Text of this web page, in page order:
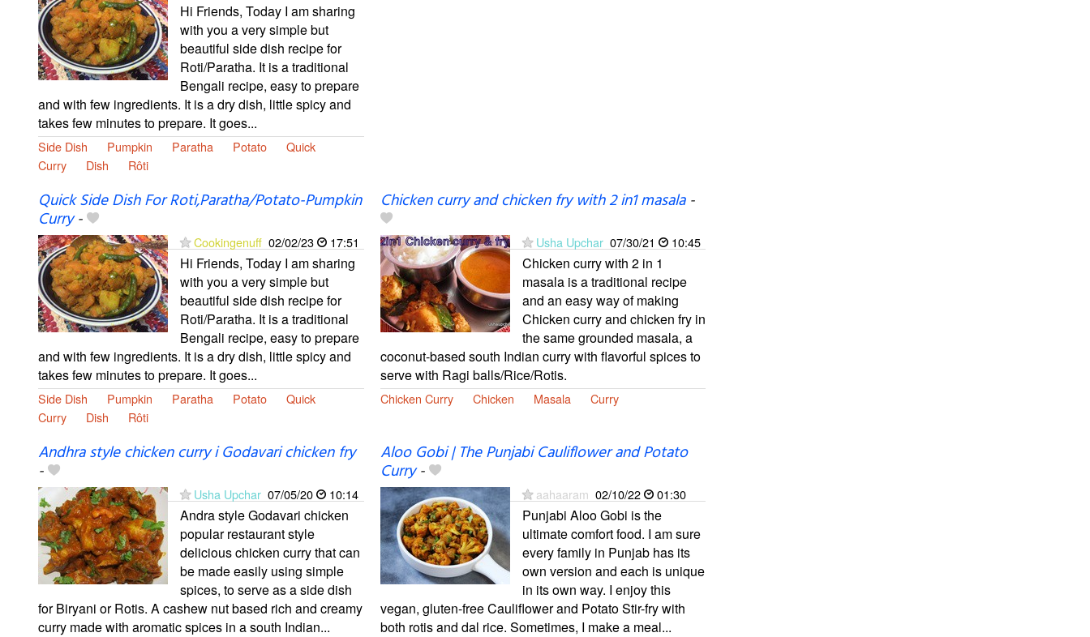
Hi Friends, Today I am sharing
with you a very simple but
beautiful side dish recipe for
Roti/Paratha. It is a traditional
Bengali recipe, easy to prepare
and with few ingredients. It is a dry dish, little spicy and
takes few minutes to prepare. It goes...
Side Dish Pumpkin Paratha Potato
Quick
Curry
Dish Rôti
Quick Side Dish For Roti,Paratha/Potato-Pumpkin
Curry-
Cookingenuff 02/02/23 17:51
Hi Friends, Today I am sharing
with you a very simple but
beautiful side dish recipe for
Roti/Paratha. It is a traditional
Bengali recipe, easy to prepare
and with few ingredients. It is a dry dish, little spicy and
takes few minutes to prepare. It goes...
Side Dish Pumpkin Paratha Potato
Quick
Curry
Dish Rôti
Chicken curry and chicken fry with 2 in1 masala-
Usha Upchar 07/30/21 10:45
Chicken curry with 2 in 1
masala is a traditional recipe
and an easy way of making
Chicken curry and chicken fry in
the same grounded masala, a
coconut-based south Indian curry with flavorful spices to
serve with Ragi balls/Rice/Rotis.
Chicken Curry Chicken Masala Curry
Andhra style chicken curry i Godavari chicken fry
-
Usha Upchar 07/05/20 10:14
Andra style Godavari chicken
popular restaurant style
delicious chicken curry that can
be made easily using simple
spices, to serve as a side dish
for Biryani or Rotis. A cashew nut based rich and creamy
curry made with aromatic spices in a south Indian...
Aloo Gobi | The Punjabi Cauliflower and Potato
Curry-
aahaaram 02/10/22 01:30
Punjabi Aloo Gobi is the
ultimate comfort food. I am sure
every family in Punjab has its
own version and each is unique
in its own way. I enjoy this
vegan, gluten-free Cauliflower and Potato Stir-fry with
both rotis and dal rice. Sometimes, I make a meal...